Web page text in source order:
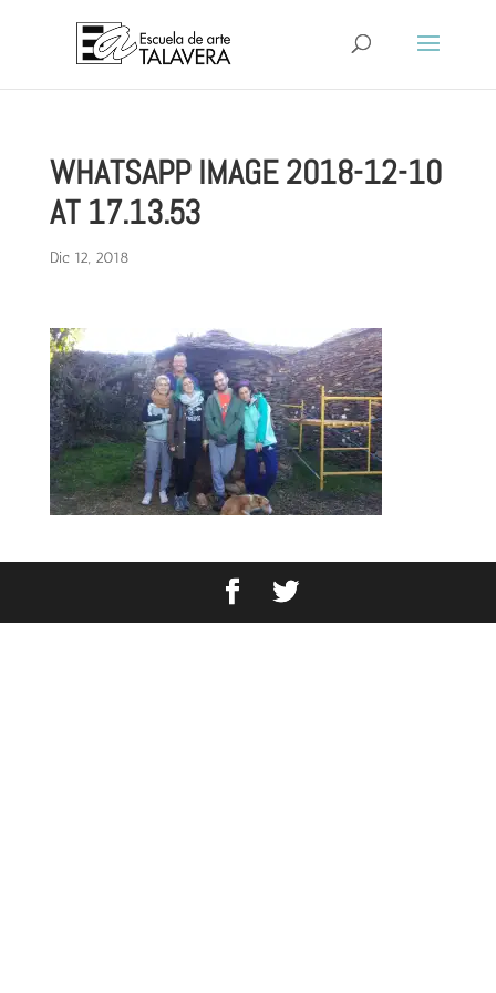
WHATSAPP IMAGE 2018-12-10
AT 17.13.53
Dic 12, 2018